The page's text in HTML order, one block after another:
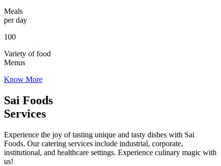
Meals
per day
100
Variety of food
Menus
Know More
Sai Foods
Services
Experience the joy of tasting unique and tasty dishes with Sai
Foods. Our catering services include industrial, corporate,
institutional, and healthcare settings. Experience culinary magic with
us!